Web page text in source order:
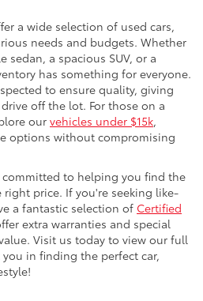
a wide selection of used cars,
needs and budgets. Whether
a spacious SUV, or a
has something for everyone.
to ensure quality, giving
off the lot. For those on a
our vehicles under $15k,
options without compromising
committed to helping you find the
price. If you're seeking like-
a fantastic selection of Certified
extra warranties and special
Visit us today to view our full
in finding the perfect car,